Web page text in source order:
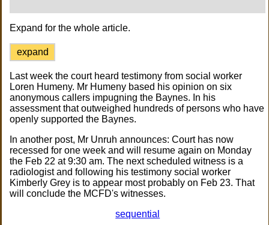
Expand for the whole article.
expand
Last week the court heard testimony from social worker
Loren Humeny. Mr Humeny based his opinion on six
anonymous callers impugning the Baynes. In his
assessment that outweighed hundreds of persons who have
openly supported the Baynes.
In another post, Mr Unruh announces: Court has now
recessed for one week and will resume again on Monday
the Feb 22 at 9:30 am. The next scheduled witness is a
radiologist and following his testimony social worker
Kimberly Grey is to appear most probably on Feb 23. That
will conclude the MCFD's witnesses.
sequential